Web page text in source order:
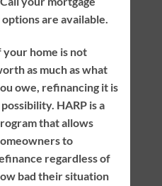
are available.
your home is not
as much as what
owe, refinancing it is
possibility. HARP is a
that allows
to
regardless of
bad their situation